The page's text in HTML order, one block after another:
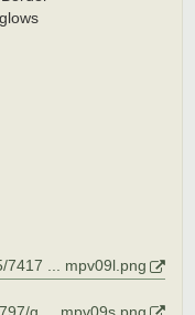
7417 ... mpv09l.png